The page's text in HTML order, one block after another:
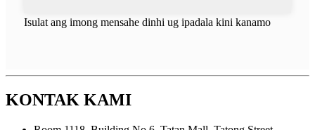
Isulat ang imong mensahe dinhi ug ipadala kini kanamo
KONTAK KAMI